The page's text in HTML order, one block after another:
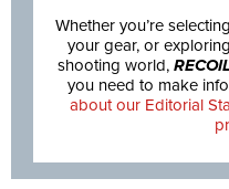
Whether you’re
your gear, or
shooting world, RECOIL
you need to make
about our Editorial